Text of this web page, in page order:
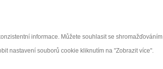
informace. Můžete souhlasit se shromažďováním
nastavení souborů cookie kliknutím na "Zobrazit více".